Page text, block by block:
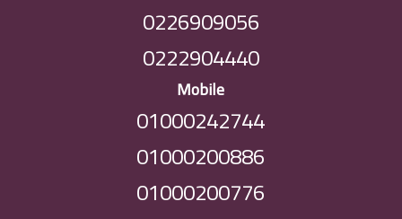
0226909056
0222904440
Mobile
01000242744
01000200886
01000200776